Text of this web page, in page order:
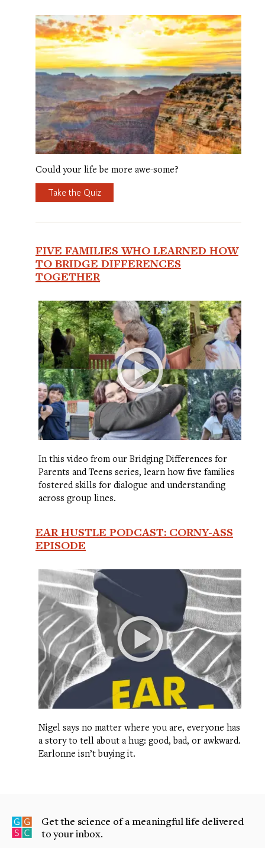
Could your life be more awe-some?
Take the Quiz
FIVE FAMILIES WHO LEARNED HOW
TO BRIDGE DIFFERENCES
TOGETHER
In this video from our Bridging Differences for
Parents and Teens series, learn how five families
fostered skills for dialogue and understanding
across group lines.
EAR HUSTLE PODCAST: CORNY-ASS
EPISODE
Nigel says no matter where you are, everyone has
a story to tell about a hug: good, bad, or awkward.
Earlonne isn’t buying it.
Get the science of a meaningful life delivered
to your inbox.